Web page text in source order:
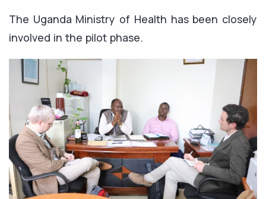
The Uganda Ministry of Health has been closely
involved in the pilot phase.